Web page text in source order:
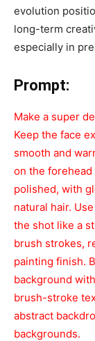
evolution
long-term
especially in
Prompt:
Make a super
Keep the face
smooth and
on the
polished, with
natural hair.
the shot like a
brush strokes,
painting finish.
background
brush-stroke
abstract
backgrounds.